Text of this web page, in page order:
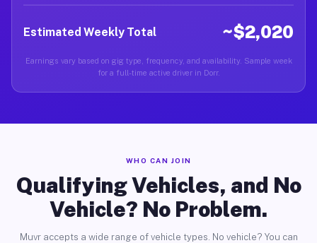
Estimated Weekly Total ~$2,020
Earnings vary based on gig type, frequency, and availability. Sample week
for a full-time active driver in Dorr.
WHO CAN JOIN
Qualifying Vehicles, and No
Vehicle? No Problem.
Muvr accepts a wide range of vehicle types. No vehicle? You can